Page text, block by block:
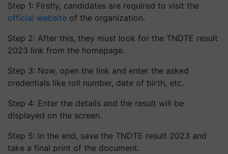
Step 1: Firstly, candidates are required to visit the
official website of the organization.
Step 2: After this, they must look for the TNDTE result
2023 link from the homepage.
Step 3: Now, open the link and enter the asked
credentials like roll number, date of birth, etc.
Step 4: Enter the details and the result will be
displayed on the screen.
Step 5: In the end, save the TNDTE result 2023 and
take a final print of the document.